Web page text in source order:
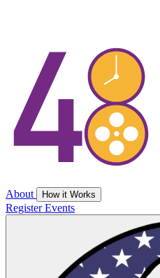
About How it Works
RegisterEvents